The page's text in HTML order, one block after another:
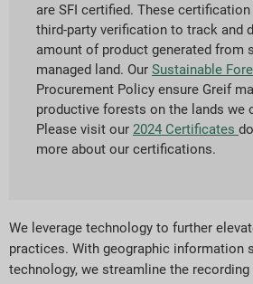
are SFI certified. These
third-party verification to track and
amount of product generated from
managed land. Our Sustainable
Procurement Policy ensure Greif
productive forests on the lands we
Please visit our 2024 Certificates
more about our certifications.
We leverage technology to further
practices. With geographic information
technology, we streamline the